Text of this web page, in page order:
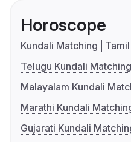
Horoscope
Kundali Matching
Telugu Kundali Matching
Malayalam Kundali
Marathi Kundali
Gujarati Kundali